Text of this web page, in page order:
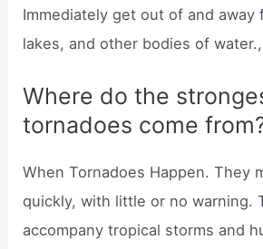
Immediately get out of and away
lakes, and other bodies of
Where do the
tornadoes come
When Tornadoes Happen. They
quickly, with little or no warning.
accompany tropical storms and